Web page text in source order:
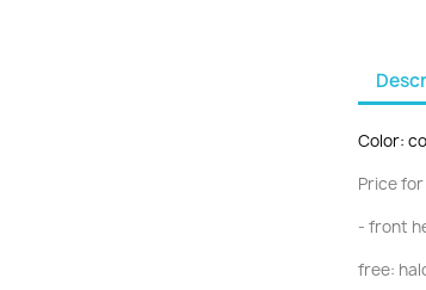
Color:
Price
- front
free: